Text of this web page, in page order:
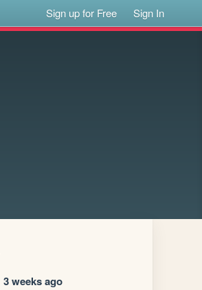
Sign up for Free Sign In
3 weeks ago